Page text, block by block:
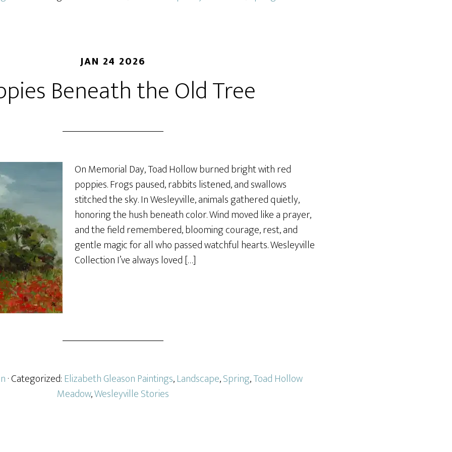
JAN 24 2026
Beneath the Old Tree
On Memorial Day, Toad Hollow burned bright with red
poppies. Frogs paused, rabbits listened, and swallows
stitched the sky. In Wesleyville, animals gathered quietly,
honoring the hush beneath color. Wind moved like a prayer,
and the field remembered, blooming courage, rest, and
gentle magic for all who passed watchful hearts. Wesleyville
Collection I’ve always loved […]
· Categorized: Elizabeth Gleason Paintings,Landscape,Spring,Toad Hollow
Meadow,Wesleyville Stories